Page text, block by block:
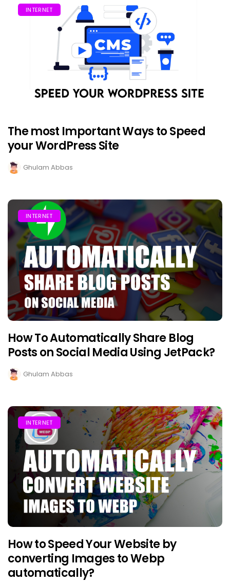
INTERNET
The most Important Ways to Speed
your WordPress Site
Ghulam Abbas
INTERNET
How To Automatically Share Blog
Posts on Social Media Using JetPack?
Ghulam Abbas
INTERNET
How to Speed Your Website by
converting Images to Webp
automatically?